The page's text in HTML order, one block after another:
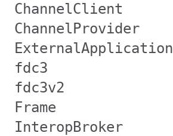
ChannelClient
ChannelProvider
ExternalApplication
fdc3
fdc3v2
Frame
InteropBroker